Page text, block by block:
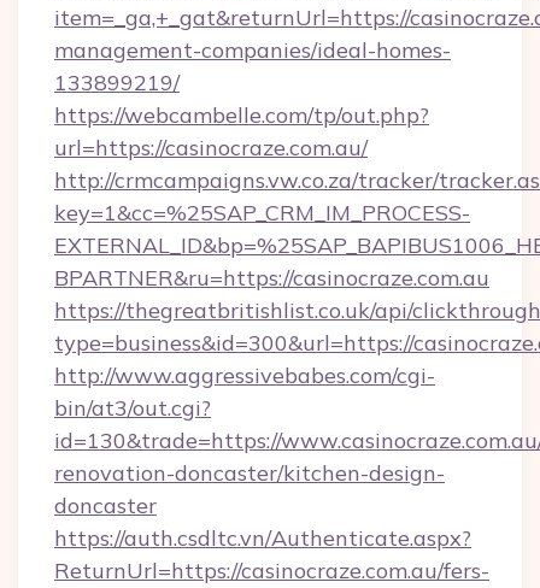
item=_ga,+_gat&returnUrl=https://
management-companies/ideal-homes-
133899219/
https://webcambelle.com/tp/out.php?
url=https://casinocraze.com.au/
http://crmcampaigns.vw.co.za/tracker/
key=1&cc=%25SAP_CRM_IM_PROCESS-
BPARTNER&ru=https://casinocraze.com.au
https://thegreatbritishlist.co.uk/api/
type=business&id=300&url=https://
http://www.aggressivebabes.com/cgi-
bin/at3/out.cgi?
id=130&trade=https://
renovation-doncaster/kitchen-design-
doncaster
https://auth.csdltc.vn/Authenticate.aspx?
ReturnUrl=https://casinocraze.com.au/fers-